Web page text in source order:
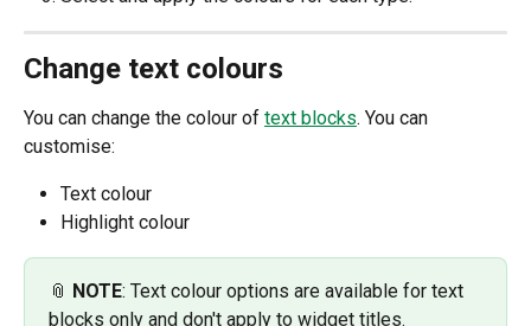
Change text colours
You can change the colour of text blocks. You can
customise:
Text colour
Highlight colour
📎 NOTE: Text colour options are available for text
blocks only and don't apply to widget titles.